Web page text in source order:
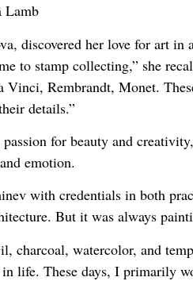
Lamb
discovered her love for art in
to stamp collecting,” she
Rembrandt, Monet.
details.”
for beauty and
emotion.
with credentials in both
But it was always
charcoal, watercolor, and
life. These days, I primarily